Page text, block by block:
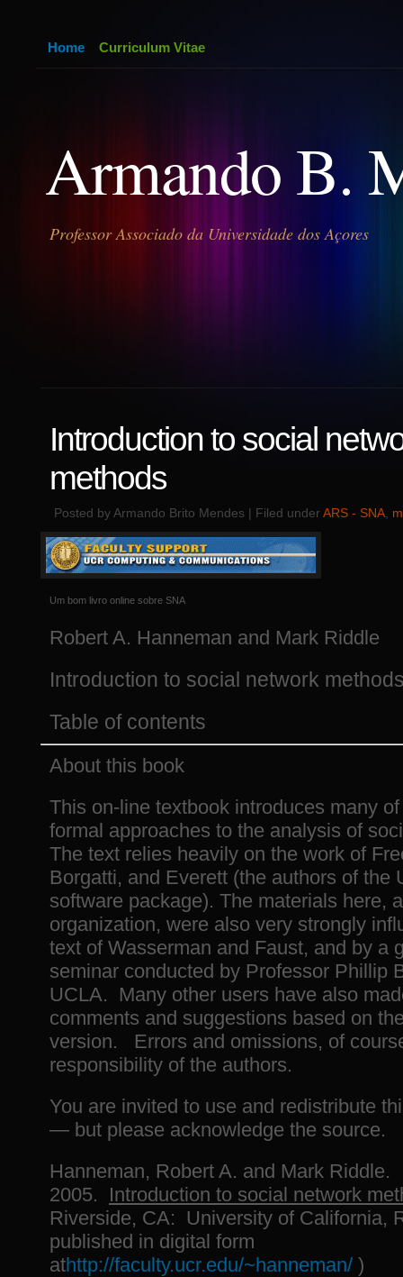
Armando B.
Professor Associado da Universidade dos Açores
Home Curriculum Vitae
Introduction to social
methods
Posted by Armando Brito Mendes | Filed underARS - SNA
Um bom livro online sobre SNA
Robert A. Hanneman and Mark Riddle
Introduction to social network
Table of contents
About this book
This on-line textbook introduces many
formal approaches to the analysis of
The text relies heavily on the work of
Borgatti, and Everett (the authors of the
software package). The materials here,
organization, were also very strongly
text of Wasserman and Faust, and by a
seminar conducted by Professor Phillip
UCLA. Many other users have also
comments and suggestions based on
version. Errors and omissions, of
responsibility of the authors.
You are invited to use and redistribute
— but please acknowledge the source.
Hanneman, Robert A. and Mark Riddle.
2005. Introduction to social network
Riverside, CA: University of California,
published in digital form
athttp://faculty.ucr.edu/~hanneman/ )